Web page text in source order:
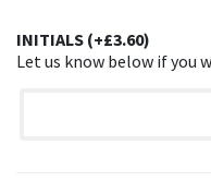
INITIALS (+£3.60)
Let us know below if you